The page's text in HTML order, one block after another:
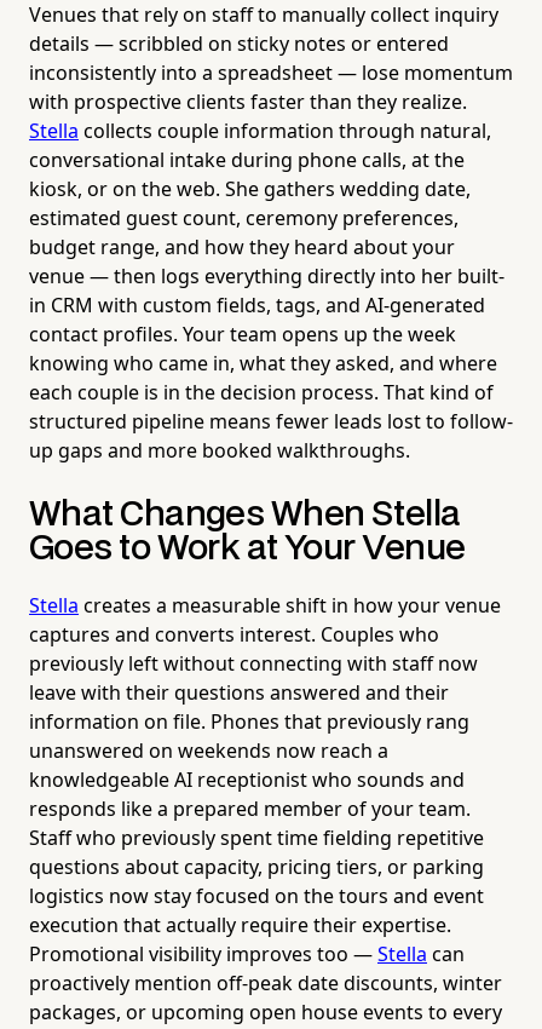
Venues that rely on staff to manually collect inquiry
details — scribbled on sticky notes or entered
inconsistently into a spreadsheet — lose momentum
with prospective clients faster than they realize.
Stella collects couple information through natural,
conversational intake during phone calls, at the
kiosk, or on the web. She gathers wedding date,
estimated guest count, ceremony preferences,
budget range, and how they heard about your
venue — then logs everything directly into her built-
in CRM with custom fields, tags, and AI-generated
contact profiles. Your team opens up the week
knowing who came in, what they asked, and where
each couple is in the decision process. That kind of
structured pipeline means fewer leads lost to follow-
up gaps and more booked walkthroughs.
What Changes When Stella
Goes to Work at Your Venue
Stella creates a measurable shift in how your venue
captures and converts interest. Couples who
previously left without connecting with staff now
leave with their questions answered and their
information on file. Phones that previously rang
unanswered on weekends now reach a
knowledgeable AI receptionist who sounds and
responds like a prepared member of your team.
Staff who previously spent time fielding repetitive
questions about capacity, pricing tiers, or parking
logistics now stay focused on the tours and event
execution that actually require their expertise.
Promotional visibility improves too —Stella can
proactively mention off-peak date discounts, winter
packages, or upcoming open house events to every